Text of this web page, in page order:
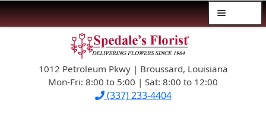
navigation
content1012 Petroleum Pkwy | Broussard, Louisiana
Mon-Fri: 8:00 to 5:00 | Sat: 8:00 to 12:00
(337) 233-4404
$39.99-AND-UNDER
SYMPATHY